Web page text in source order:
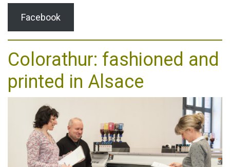
Facebook
Colorathur: fashioned and
printed in Alsace